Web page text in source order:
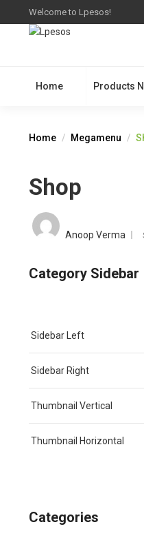
Welcome to Lpesos!
Home Products
Home Megamenu
Shop
Anoop Verma
Category Sidebar
Sidebar Left
Sidebar Right
Thumbnail Vertical
Thumbnail Horizontal
Categories